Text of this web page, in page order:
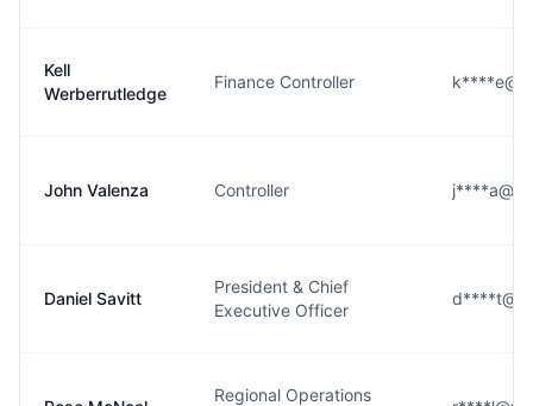
Kell
Werberrutledge
Finance Controller
John Valenza Controller
Daniel Savitt
President & Chief
Executive Officer
Regional Operations